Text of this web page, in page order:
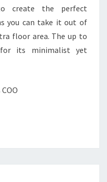
create the perfect
you can take it out of
floor area. The up to
its minimalist yet